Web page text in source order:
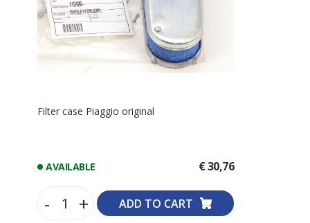
Filter case Piaggio original
AVAILABLE € 30,76
- + ADD TO CART